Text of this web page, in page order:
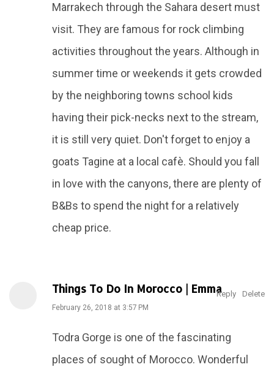
Marrakech through the Sahara desert must
visit. They are famous for rock climbing
activities throughout the years. Although in
summer time or weekends it gets crowded
by the neighboring towns school kids
having their pick-necks next to the stream,
it is still very quiet. Don't forget to enjoy a
goats Tagine at a local cafè. Should you fall
in love with the canyons, there are plenty of
B&Bs to spend the night for a relatively
cheap price.
Things To Do In Morocco | Emma
February 26, 2018 at 3:57 PM
Todra Gorge is one of the fascinating
places of sought of Morocco. Wonderful
Reply Delete